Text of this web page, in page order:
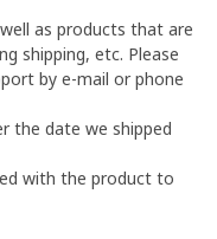
as products that are
shipping, etc. Please
by e-mail or phone
the date we shipped
with the product to